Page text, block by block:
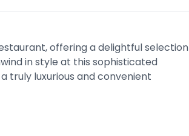
offering a delightful selection
in style at this sophisticated
truly luxurious and convenient